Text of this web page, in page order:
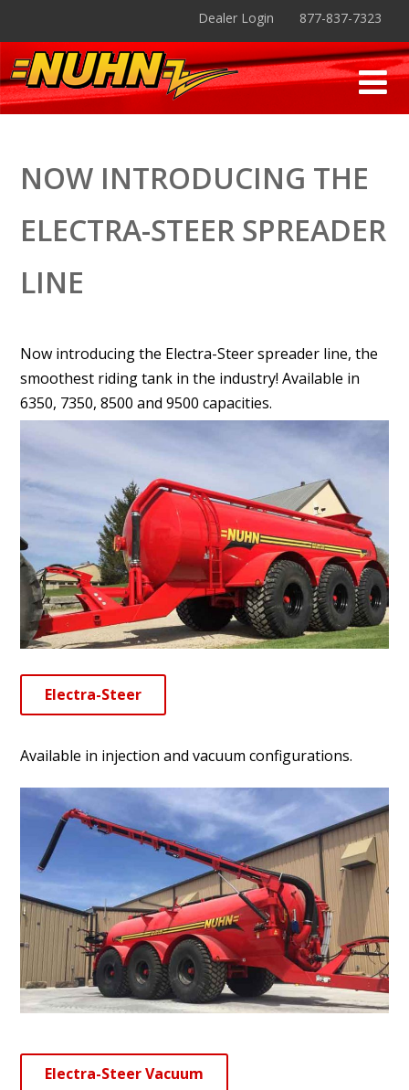
Dealer Login 877-837-7323
NOW INTRODUCING THE
ELECTRA-STEER SPREADER
LINE
Now introducing the Electra-Steer spreader line, the
smoothest riding tank in the industry! Available in
6350, 7350, 8500 and 9500 capacities.
Electra-Steer
Available in injection and vacuum configurations.
Electra-Steer Vacuum